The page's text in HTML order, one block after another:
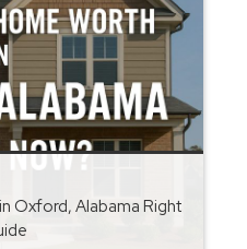
Oxford, Alabama Right